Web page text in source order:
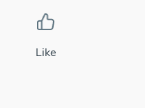
Like